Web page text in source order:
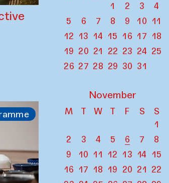
1
2 3
4
5
6 7 8 9 10 11
12 13 14 15 16 17 18
19 20 21 22 23 24 25
26 27 28 29 30 31
November
M T W T F S
S
1
2
3 4 5 6 7
8
9
10 11 12 13 14
15
16 17 18 19 20 21 22